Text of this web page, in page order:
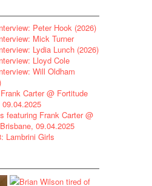
Peter Hook (2026)
Mick Turner
Lydia Lunch (2026)
Lloyd Cole
Will Oldham
Carter @ Fortitude
featuring Frank Carter @
09.04.2025
Lambrini Girls